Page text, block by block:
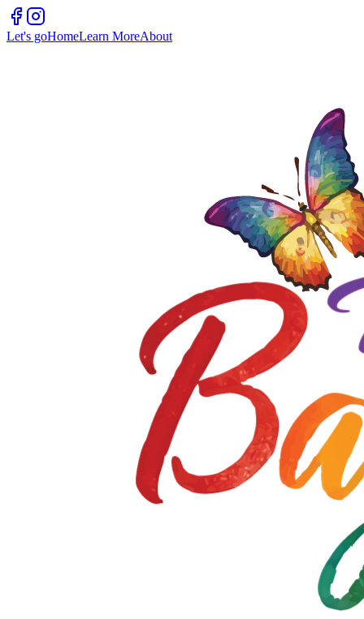
Let's goHomeLearn MoreAbout